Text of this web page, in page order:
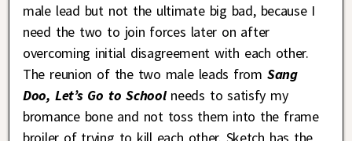
male lead but not the ultimate big bad, because I
need the two to join forces later on after
overcoming initial disagreement with each other.
The reunion of the two male leads from Sang
Doo, Let’s Go to Schoolneeds to satisfy my
bromance bone and not toss them into the frame
broiler of trying to kill each other. Sketch has the